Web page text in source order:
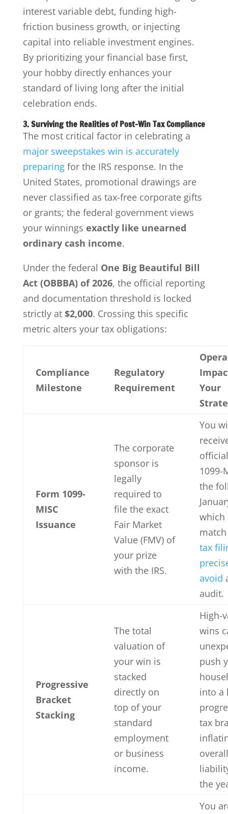
interest variable debt, funding high-
friction business growth, or injecting
capital into reliable investment engines.
By prioritizing your financial base first,
your hobby directly enhances your
standard of living long after the initial
celebration ends.
3. Surviving the Realities of Post-Win Tax Compliance
The most critical factor in celebrating a
major sweepstakes win is accurately
preparingfor the IRS response. In the
United States, promotional drawings are
never classified as tax-free corporate gifts
or grants; the federal government views
your winnings exactly like unearned
ordinary cash income.
Under the federal One Big Beautiful Bill
Act (OBBBA) of 2026, the official reporting
and documentation threshold is locked
strictly at $2,000. Crossing this specific
metric alters your tax obligations:
Compliance
Milestone
Regulatory
Requirement
Your
Form 1099-
MISC
Issuance
The corporate
sponsor is
legally
required to
file the exact
Fair Market
Value (FMV) of
your prize
with the IRS.
You
1099-
the
which
tax
avoid
audit.
Progressive
Bracket
Stacking
The total
valuation of
your win is
stacked
directly on
top of your
standard
employment
or business
income.
High-
wins
push
into a
tax
the
You